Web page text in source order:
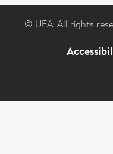
© UEA. All rights